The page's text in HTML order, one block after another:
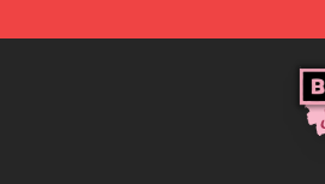
Blackpink Store - Official